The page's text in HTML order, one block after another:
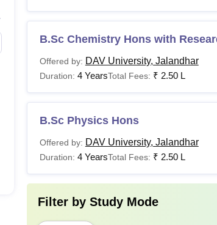
B.Sc Chemistry Hons with
Offered by: DAV University, Jalandhar
Duration: 4 YearsTotal Fees: ₹ 2.50 L
B.Sc Physics Hons
Offered by: DAV University, Jalandhar
Duration: 4 YearsTotal Fees: ₹ 2.50 L
Filter by Study Mode